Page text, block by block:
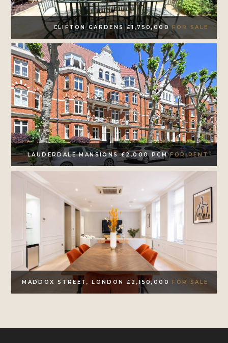
CLIFTON GARDENS £1,750,000FOR SALE
LAUDERDALE MANSIONS £2,000 PCM FOR RENT
MADDOX STREET, LONDON £2,150,000 FOR SALE